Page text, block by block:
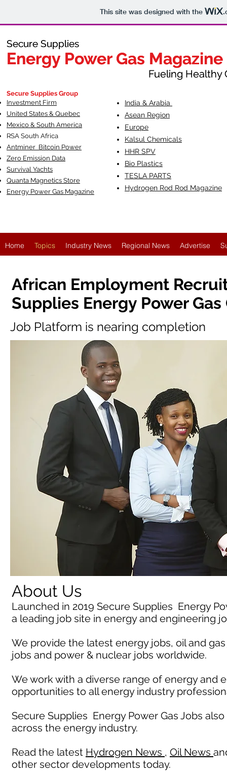
This site was designed with the
Secure Supplies
Energy Power Gas Magazine
Fueling Healthy
Secure Supplies
Energy Power Gas Magazine
Fueling Healthy
Secure Supplies Group
Investment Firm
United States & Quebec
Mexico & South America
RSA South Africa
Antminer Bitcoin Power
Zero Emission Data
Survival Yachts
Quanta Magnetics Store
Energy Power Gas Magazine
India & Arabia
Asean Region
Europe
Kalsul Chemicals
HHR SPV
Bio Plastics
TESLA PARTS
Hydrogen Rod Rod Magazine
Home Topics Industry News Regional News Advertise
African Employment
Supplies Energy Power Gas
Job Platform is nearing completion
About Us
Launched in 2019 Secure Supplies Energy
a leading job site in energy and engineering
We provide the latest energy jobs, oil and
jobs and power & nuclear jobs worldwide.
We work with a diverse range of energy and
opportunities to all energy industry
Secure Supplies Energy Power Gas Jobs
across the energy industry.
Read the latest Hydrogen News , Oil News
other sector developments today.